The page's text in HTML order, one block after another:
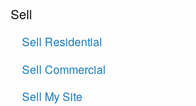
Sell
Sell Residential
Sell Commercial
Sell My Site